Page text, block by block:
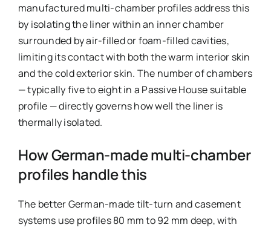
manufactured multi-chamber profiles address this
by isolating the liner within an inner chamber
surrounded by air-filled or foam-filled cavities,
limiting its contact with both the warm interior skin
and the cold exterior skin. The number of chambers
— typically five to eight in a Passive House suitable
profile — directly governs how well the liner is
thermally isolated.
How German-made multi-chamber
profiles handle this
The better German-made tilt-turn and casement
systems use profiles 80 mm to 92 mm deep, with